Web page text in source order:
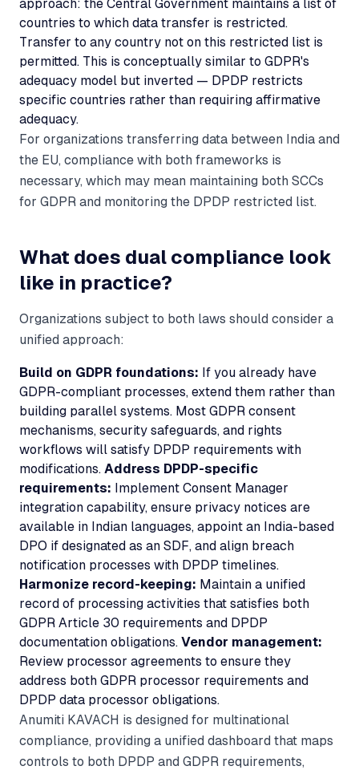
approach: the Central Government maintains a list of
countries to which data transfer is restricted.
Transfer to any country not on this restricted list is
permitted. This is conceptually similar to GDPR's
adequacy model but inverted — DPDP restricts
specific countries rather than requiring affirmative
adequacy.
For organizations transferring data between India and
the EU, compliance with both frameworks is
necessary, which may mean maintaining both SCCs
for GDPR and monitoring the DPDP restricted list.
What does dual compliance look
like in practice?
Organizations subject to both laws should consider a
unified approach:
Build on GDPR foundations: If you already have
GDPR-compliant processes, extend them rather than
building parallel systems. Most GDPR consent
mechanisms, security safeguards, and rights
workflows will satisfy DPDP requirements with
modifications. Address DPDP-specific
requirements: Implement Consent Manager
integration capability, ensure privacy notices are
available in Indian languages, appoint an India-based
DPO if designated as an SDF, and align breach
notification processes with DPDP timelines.
Harmonize record-keeping: Maintain a unified
record of processing activities that satisfies both
GDPR Article 30 requirements and DPDP
documentation obligations. Vendor management:
Review processor agreements to ensure they
address both GDPR processor requirements and
DPDP data processor obligations.
Anumiti KAVACH is designed for multinational
compliance, providing a unified dashboard that maps
controls to both DPDP and GDPR requirements,